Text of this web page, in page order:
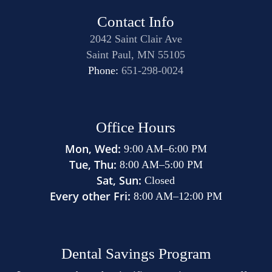
Contact Info
2042 Saint Clair Ave
Saint Paul, MN 55105
Phone:651-298-0024
Office Hours
Mon, Wed: 9:00 AM–6:00 PM
Tue, Thu: 8:00 AM–5:00 PM
Sat, Sun: Closed
Every other Fri: 8:00 AM–12:00 PM
Dental Savings Program